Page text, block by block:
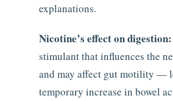
explanations.
Nicotine’s effect on digestion:
stimulant that influences the
and may affect gut motility —
temporary increase in bowel